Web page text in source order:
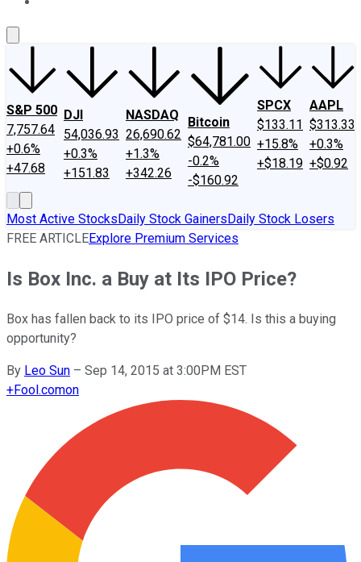
S&P 500
7,757.64
+0.6%
+47.68
DJI
54,036.93
+0.3%
+151.83
NASDAQ
26,690.62
+1.3%
+342.26
Bitcoin
$64,781.00
-0.2%
-$160.92
SPCX
$133.11
+15.8%
+$18.19
AAPL
$313.33
+0.3%
+$0.92
Most Active StocksDaily Stock GainersDaily Stock Losers
FREE ARTICLEExplore Premium Services
Is Box Inc. a Buy at Its IPO Price?
Box has fallen back to its IPO price of $14. Is this a buying
opportunity?
By Leo Sun – Sep 14, 2015 at 3:00PM EST
+Fool.comon